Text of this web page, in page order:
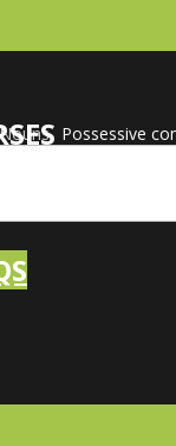
Nouns Possessive